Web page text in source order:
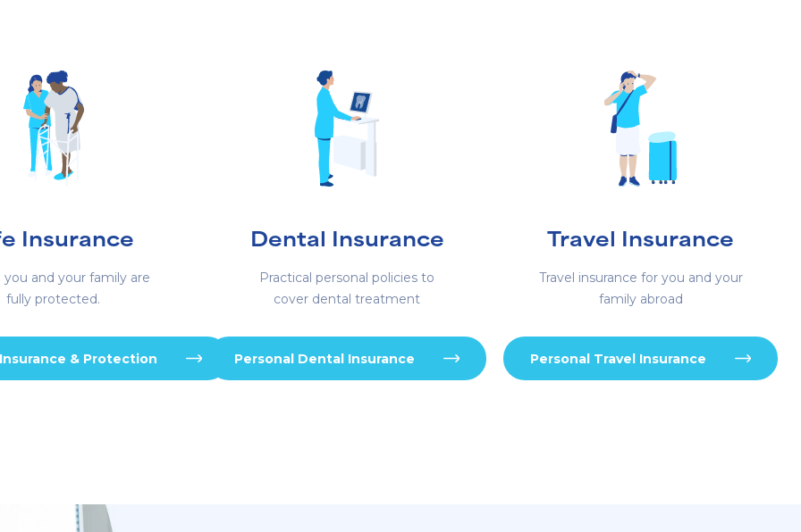
Insurance
you and your family are
fully protected.
& Protection
Dental Insurance
Practical personal policies to
cover dental treatment
Personal Dental Insurance
Travel Insurance
Travel insurance for you and your
family abroad
Personal Travel Insurance